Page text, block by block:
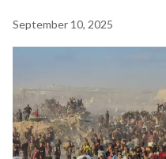
September 10, 2025